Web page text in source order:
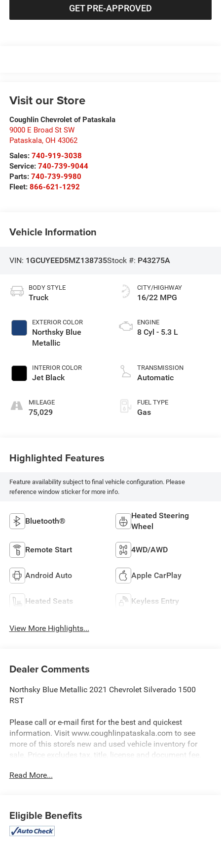
GET PRE-APPROVED
Visit our Store
Coughlin Chevrolet of Pataskala
9000 E Broad St SW
Pataskala, OH 43062
Sales: 740-919-3038
Service: 740-739-9044
Parts: 740-739-9980
Fleet: 866-621-1292
Vehicle Information
VIN: 1GCUYEED5MZ138735Stock #: P43275A
BODY STYLE
Truck
EXTERIOR COLOR
Northsky Blue
Metallic
INTERIOR COLOR
Jet Black
MILEAGE
75,029
CITY/HIGHWAY
16/22 MPG
ENGINE
8 Cyl - 5.3 L
TRANSMISSION
Automatic
FUEL TYPE
Gas
Highlighted Features
Feature availability subject to final vehicle configuration. Please
reference window sticker for more info.
Bluetooth®
Heated Steering
Wheel
Remote Start 4WD/AWD
Android Auto Apple CarPlay
Heated Seats Keyless Entry
View More Highlights...
Dealer Comments
Northsky Blue Metallic 2021 Chevrolet Silverado 1500
RST
Please call or e-mail first for the best and quickest
information. Visit www.coughlinpataskala.com to see
more of this store’s new and used vehicle inventory for
sale. Price excludes tax, title, license and document fee.
stroke and human errors do occur. Please contact dealer
Read More...
Eligible Benefits